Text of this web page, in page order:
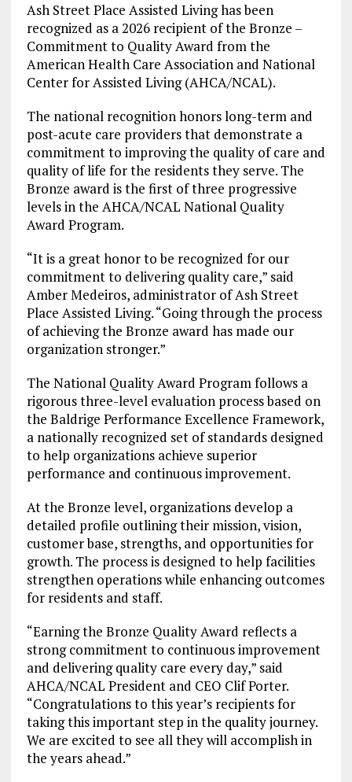
Ash Street Place Assisted Living has been
recognized as a 2026 recipient of the Bronze –
Commitment to Quality Award from the
American Health Care Association and National
Center for Assisted Living (AHCA/NCAL).
The national recognition honors long-term and
post-acute care providers that demonstrate a
commitment to improving the quality of care and
quality of life for the residents they serve. The
Bronze award is the first of three progressive
levels in the AHCA/NCAL National Quality
Award Program.
“It is a great honor to be recognized for our
commitment to delivering quality care,” said
Amber Medeiros, administrator of Ash Street
Place Assisted Living. “Going through the process
of achieving the Bronze award has made our
organization stronger.”
The National Quality Award Program follows a
rigorous three-level evaluation process based on
the Baldrige Performance Excellence Framework,
a nationally recognized set of standards designed
to help organizations achieve superior
performance and continuous improvement.
At the Bronze level, organizations develop a
detailed profile outlining their mission, vision,
customer base, strengths, and opportunities for
growth. The process is designed to help facilities
strengthen operations while enhancing outcomes
for residents and staff.
“Earning the Bronze Quality Award reflects a
strong commitment to continuous improvement
and delivering quality care every day,” said
AHCA/NCAL President and CEO Clif Porter.
“Congratulations to this year’s recipients for
taking this important step in the quality journey.
We are excited to see all they will accomplish in
the years ahead.”